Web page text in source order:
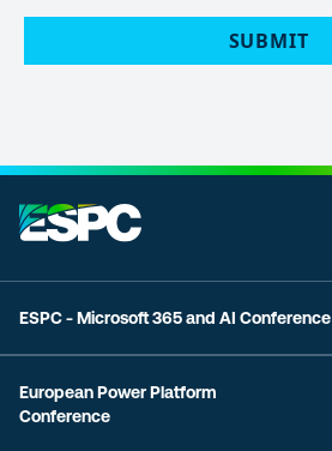
SUBMIT
ESPC - Microsoft 365 and AI Conference
European Power Platform
Conference